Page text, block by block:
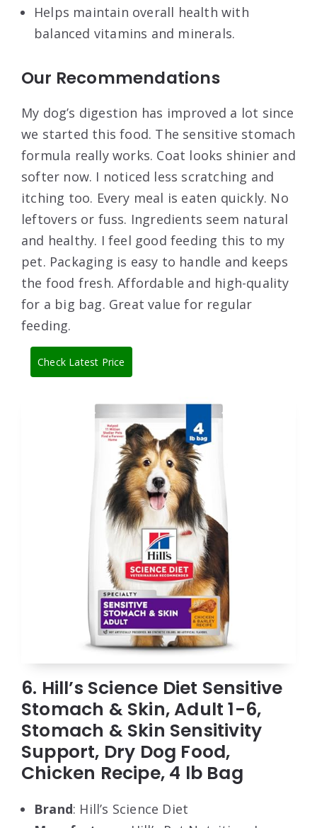
Helps maintain overall health with
balanced vitamins and minerals.
Our Recommendations
My dog’s digestion has improved a lot since
we started this food. The sensitive stomach
formula really works. Coat looks shinier and
softer now. I noticed less scratching and
itching too. Every meal is eaten quickly. No
leftovers or fuss. Ingredients seem natural
and healthy. I feel good feeding this to my
pet. Packaging is easy to handle and keeps
the food fresh. Affordable and high-quality
for a big bag. Great value for regular
feeding.
Check Latest Price
6. Hill’s Science Diet Sensitive
Stomach & Skin, Adult 1-6,
Stomach & Skin Sensitivity
Support, Dry Dog Food,
Chicken Recipe, 4 lb Bag
Brand: Hill’s Science Diet